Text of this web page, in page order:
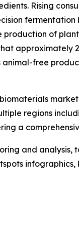
Rising
of
approximately
free
regions
a
and analysis,